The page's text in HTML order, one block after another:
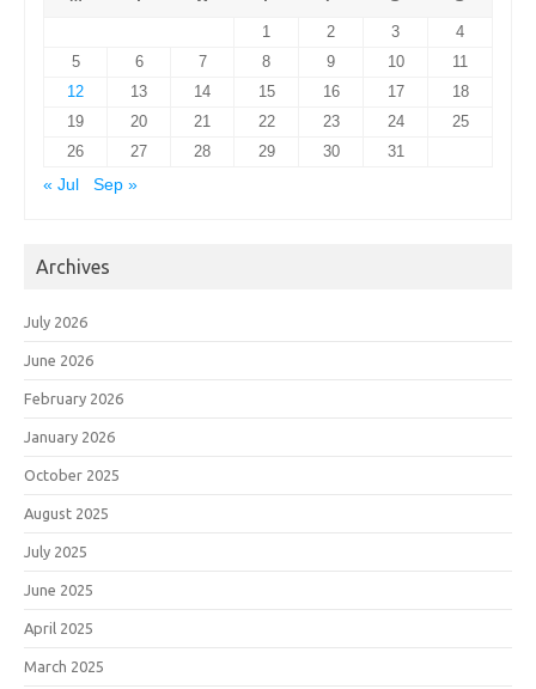
1
2 3
4
5
6 7 8 9 10
11
12
13 14 15 16 17
18
19
20 21 22 23 24
25
26
27 28 29 30
31
« Jul
Sep »
Archives
July 2026
June 2026
February 2026
January 2026
October 2025
August 2025
July 2025
June 2025
April 2025
March 2025